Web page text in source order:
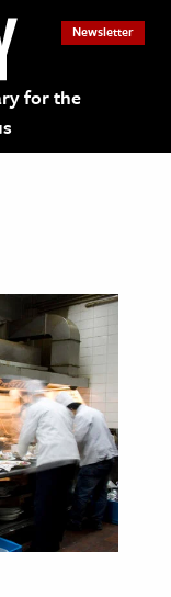
for the
Newsletter